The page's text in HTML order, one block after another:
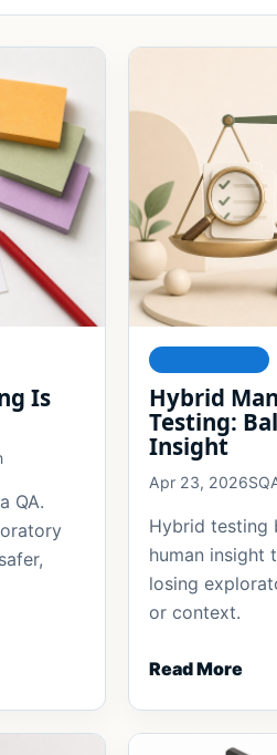
Is
QA.
Hybrid
Testing:
Insight
Apr 23, 2026
Hybrid testing
human insight
losing
or context.
Read More